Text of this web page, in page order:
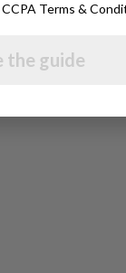
Terms &
the guide